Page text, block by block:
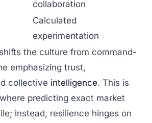
collaboration
Calculated
experimentation
the culture from command-
emphasizing trust,
collective intelligence. This is
predicting exact market
instead, resilience hinges on